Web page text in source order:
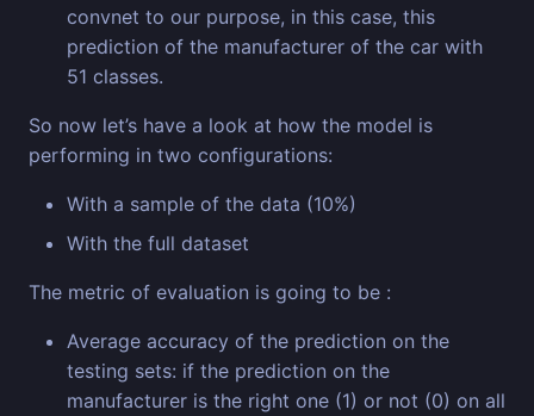
convnet to our purpose, in this case, this
prediction of the manufacturer of the car with
51 classes.
So now let’s have a look at how the model is
performing in two configurations:
With a sample of the data (10%)
With the full dataset
The metric of evaluation is going to be :
Average accuracy of the prediction on the
testing sets: if the prediction on the
manufacturer is the right one (1) or not (0) on all